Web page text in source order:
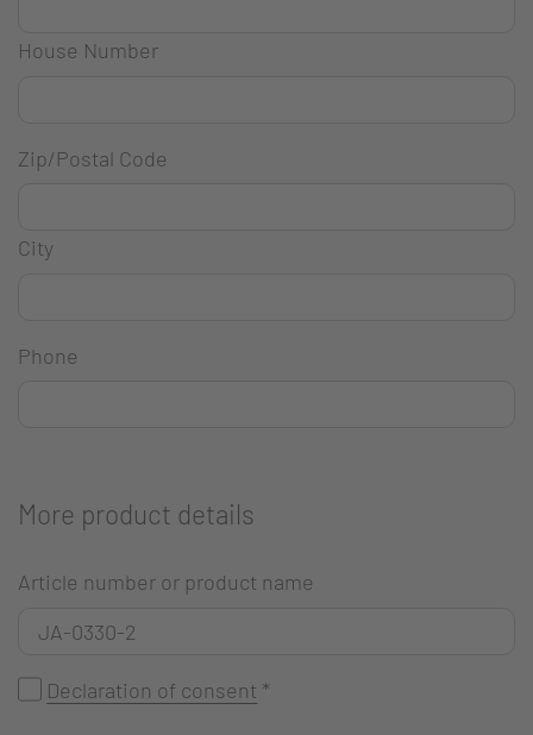
House Number
Zip/Postal Code
City
Phone
More product details
Article number or product name
Declaration of consent *